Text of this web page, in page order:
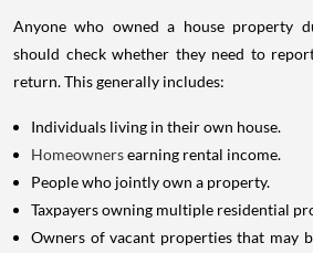
Anyone who owned a house property
should check whether they need to
return. This generally includes:
Individuals living in their own house.
Homeownersearning rental income.
People who jointly own a property.
Taxpayers owning multiple residential
Owners of vacant properties that may